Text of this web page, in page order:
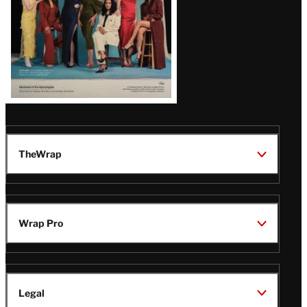
TheWrap
Wrap Pro
Legal